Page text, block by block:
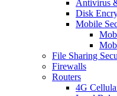
Antivirus
Disk
Mobile
File Sharing
Firewalls
Routers
4G